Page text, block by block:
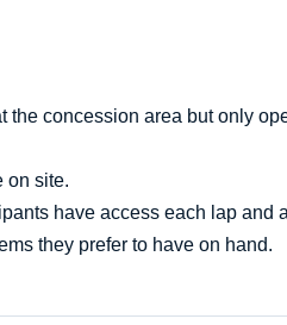
concession area but only
on site.
have access each lap and
they prefer to have on hand.